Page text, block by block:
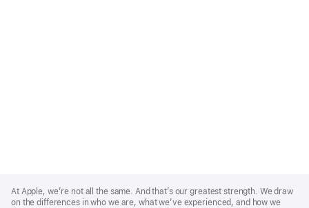
Footer
At Apple, we’re not all the same. And that’s our greatest strength. We draw
on the differences in who we are, what we’ve experienced, and how we